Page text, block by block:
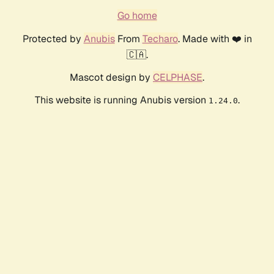
Go home
Protected by AnubisFrom Techaro. Made with ❤️ in
🇨🇦.
Mascot design by CELPHASE.
This website is running Anubis version 1.24.0.